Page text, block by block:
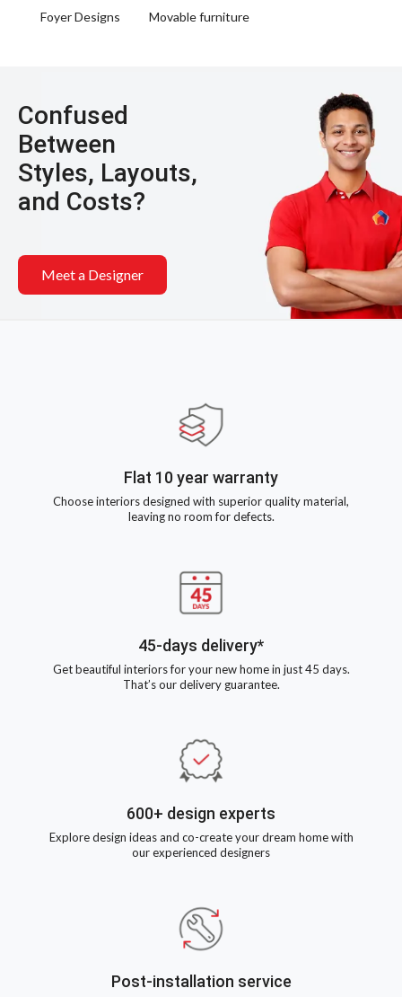
Foyer Designs Movable furniture
Confused
Between
Styles, Layouts,
and Costs?
Meet a Designer
Flat 10 year warranty
Choose interiors designed with superior quality material,
leaving no room for defects.
45-days delivery*
Get beautiful interiors for your new home in just 45 days.
That’s our delivery guarantee.
600+ design experts
Explore design ideas and co-create your dream home with
our experienced designers
Post-installation service